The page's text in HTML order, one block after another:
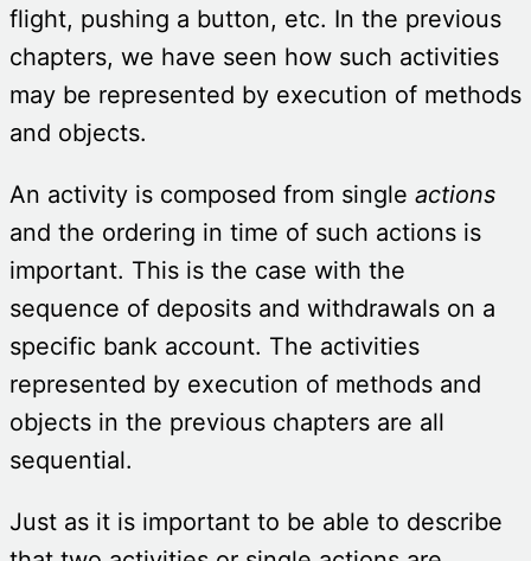
flight, pushing a button, etc. In the previous
chapters, we have seen how such activities
may be represented by execution of methods
and objects.
An activity is composed from single actions
and the ordering in time of such actions is
important. This is the case with the
sequence of deposits and withdrawals on a
specific bank account. The activities
represented by execution of methods and
objects in the previous chapters are all
sequential.
Just as it is important to be able to describe